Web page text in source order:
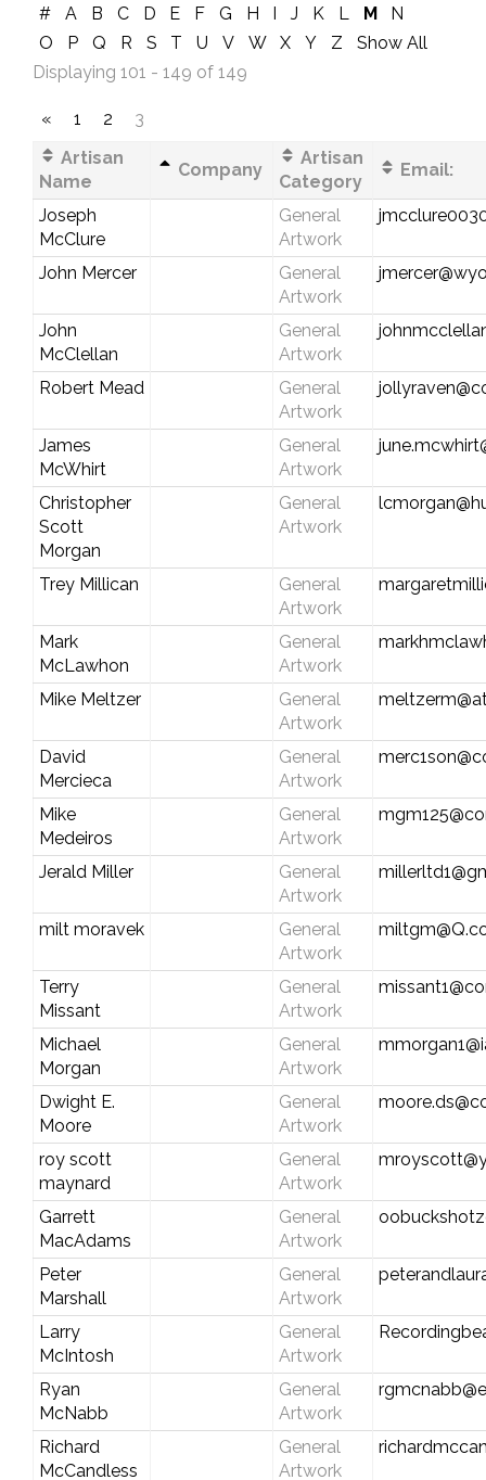
# A B C D E F G H I J K L M
N
O
P Q R S T U V W X Y Z
Show All
Displaying 101 - 149 of 149
« 1 2
3
Artisan
Name
Company
Artisan
Category
Email:
Joseph
McClure
General
Artwork
John Mercer
General
Artwork
John
McClellan
General
Artwork
Robert Mead
General
Artwork
James
McWhirt
General
Artwork
Christopher
Scott
Morgan
General
Artwork
Trey Millican
General
Artwork
Mark
McLawhon
General
Artwork
Mike Meltzer
General
Artwork
David
Mercieca
General
Artwork
Mike
Medeiros
General
Artwork
Jerald Miller
General
Artwork
milt moravek
General
Artwork
Terry
Missant
General
Artwork
Michael
Morgan
General
Artwork
Dwight E.
Moore
General
Artwork
roy scott
maynard
General
Artwork
Garrett
MacAdams
General
Artwork
Peter
Marshall
General
Artwork
Larry
McIntosh
General
Artwork
Ryan
McNabb
General
Artwork
Richard
McCandless
General
Artwork